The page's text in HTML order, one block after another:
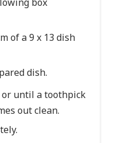
of a 9 x 13 dish
dish.
until a toothpick
out clean.